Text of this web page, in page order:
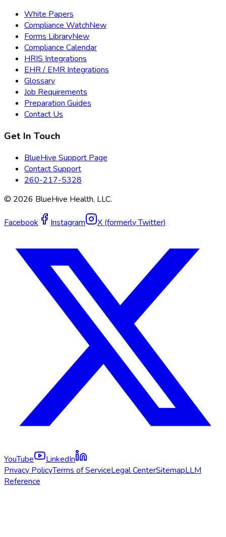
White Papers
Compliance WatchNew
Forms LibraryNew
Compliance Calendar
HRIS Integrations
EHR / EMR Integrations
Glossary
Job Requirements
Preparation Guides
Contact Us
Get In Touch
BlueHive Support Page
Contact Support
260-217-5328
© 2026 BlueHive Health, LLC.
Facebook Instagram X (formerly Twitter)
YouTube
LinkedIn
Privacy PolicyTerms of ServiceLegal CenterSitemapLLM
Reference